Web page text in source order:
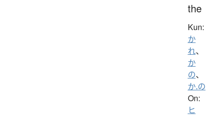
the
Kun:
か
れ、
か
の、
か.の
On:
ヒ